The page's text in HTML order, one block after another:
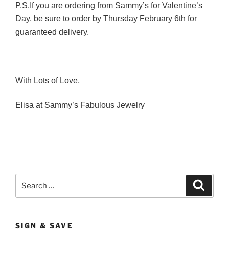
P.S.If you are ordering from Sammy’s for Valentine’s
Day, be sure to order by Thursday February 6th for
guaranteed delivery.
With Lots of Love,
Elisa at Sammy’s Fabulous Jewelry
SIGN & SAVE